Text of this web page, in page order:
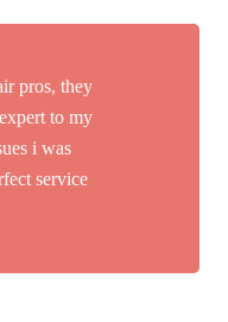
pros, they
to my
i was
service